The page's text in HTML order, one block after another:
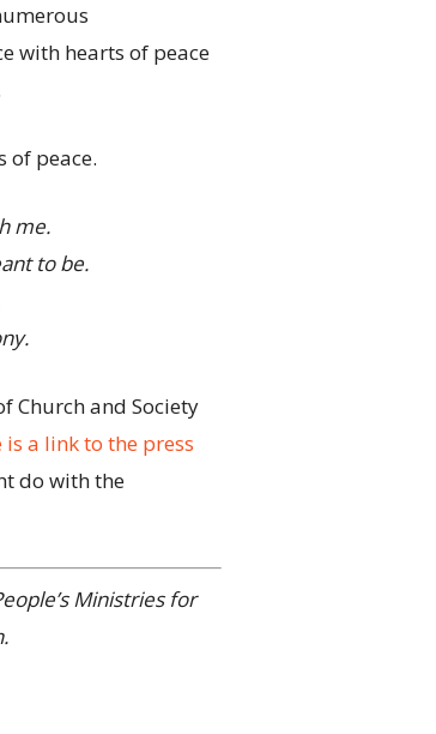
with hearts of peace
of peace.
me.
to be.
Church and Society
is a link to the press
do with the
Ministries for